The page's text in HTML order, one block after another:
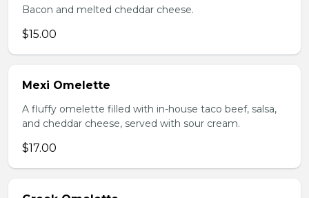
Bacon and melted cheddar cheese.
$15.00
Mexi Omelette
A fluffy omelette filled with in-house taco beef, salsa,
and cheddar cheese, served with sour cream.
$17.00